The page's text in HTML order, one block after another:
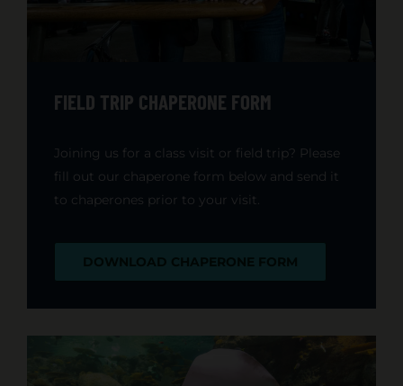
FIELD TRIP CHAPERONE FORM
Joining us for a class visit or field trip? Please
fill out our chaperone form below and send it
to chaperones prior to your visit.
DOWNLOAD CHAPERONE FORM